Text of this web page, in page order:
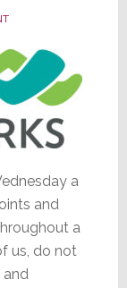
a
and
a
us, do not
and